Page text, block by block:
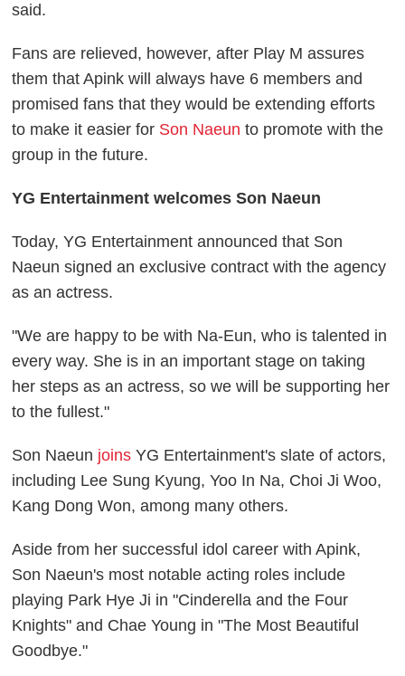
said.
Fans are relieved, however, after Play M assures
them that Apink will always have 6 members and
promised fans that they would be extending efforts
to make it easier for Son Naeun to promote with the
group in the future.
YG Entertainment welcomes Son Naeun
Today, YG Entertainment announced that Son
Naeun signed an exclusive contract with the agency
as an actress.
"We are happy to be with Na-Eun, who is talented in
every way. She is in an important stage on taking
her steps as an actress, so we will be supporting her
to the fullest."
Son Naeun joins YG Entertainment's slate of actors,
including Lee Sung Kyung, Yoo In Na, Choi Ji Woo,
Kang Dong Won, among many others.
Aside from her successful idol career with Apink,
Son Naeun's most notable acting roles include
playing Park Hye Ji in "Cinderella and the Four
Knights" and Chae Young in "The Most Beautiful
Goodbye."